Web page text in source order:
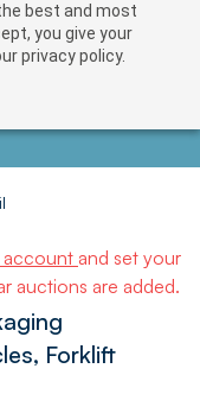
best and most
you give your
privacy policy.
account and set your
auctions are added.
Forklift